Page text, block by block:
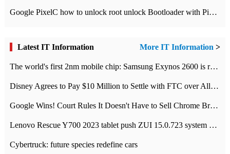
Google PixelC how to unlock root unlock Bootloader with PixelC tutorial
Latest IT Information More IT Information >
The world's first 2nm mobile chip: Samsung Exynos 2600 is ready for mass production.
Disney Agrees to Pay $10 Million to Settle with FTC over Alleged Child Data Collection Using YouTube Animations
Google Wins! Court Rules It Doesn't Have to Sell Chrome Browser
Lenovo Rescue Y700 2023 tablet push ZUI 15.0.723 system Grayscale Test: add
Cybertruck: future species redefine cars